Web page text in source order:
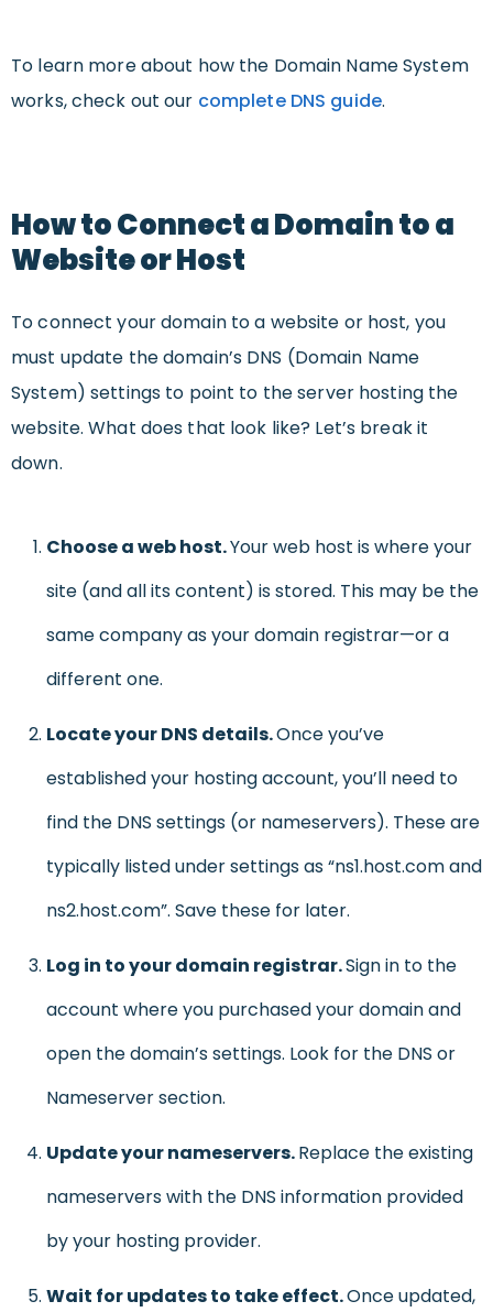
To learn more about how the Domain Name System
works, check out our complete DNS guide.
How to Connect a Domain to a
Website or Host
To connect your domain to a website or host, you
must update the domain’s DNS (Domain Name
System) settings to point to the server hosting the
website. What does that look like? Let’s break it
down.
Choose a web host.Your web host is where your
site (and all its content) is stored. This may be the
same company as your domain registrar—or a
different one.
Locate your DNS details.Once you’ve
established your hosting account, you’ll need to
find the DNS settings (or nameservers). These are
typically listed under settings as “ns1.host.com and
ns2.host.com”. Save these for later.
Log in to your domain registrar.Sign in to the
account where you purchased your domain and
open the domain’s settings. Look for the DNS or
Nameserver section.
Update your nameservers.Replace the existing
nameservers with the DNS information provided
by your hosting provider.
Wait for updates to take effect.Once updated,